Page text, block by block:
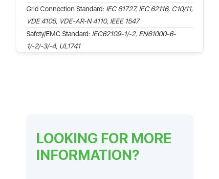
Grid Connection Standard: IEC 61727, IEC 62116, C10/11,
VDE 4105, VDE-AR-N 4110, IEEE 1547
Safety/EMC Standard: IEC62109-1/-2, EN61000-6-
1/-2/-3/-4, UL1741
LOOKING FOR MORE
INFORMATION?